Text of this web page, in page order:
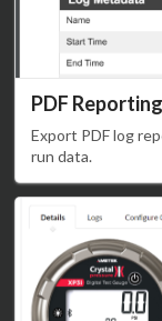
PDF Reporting
Export PDF log
run data.